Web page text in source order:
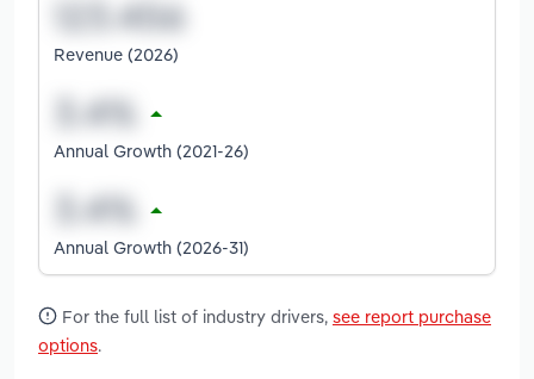
Revenue (2026)
Annual Growth (2021-26)
Annual Growth (2026-31)
For the full list of industry drivers, see report purchase
options.